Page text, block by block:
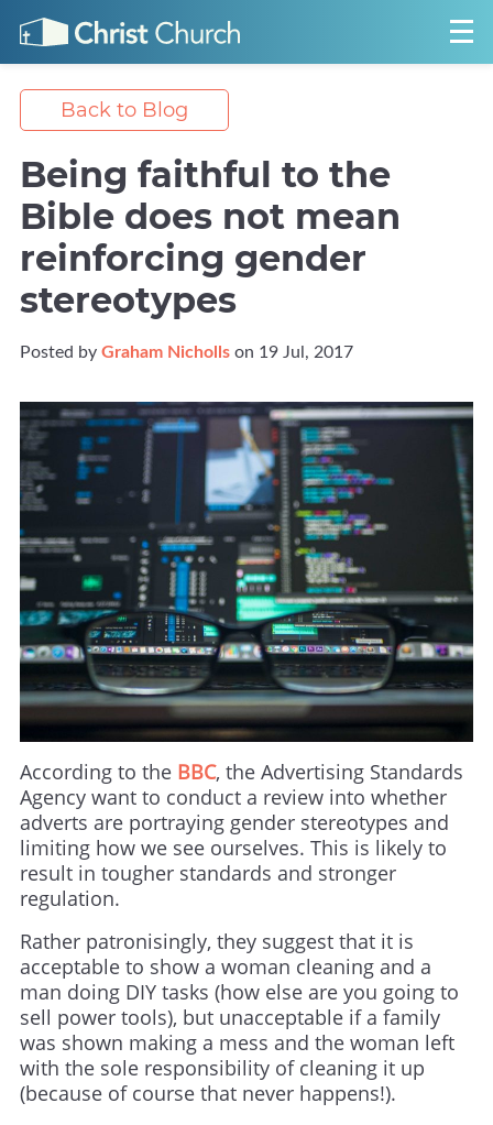
Back to Blog
Being faithful to the
Bible does not mean
reinforcing gender
stereotypes
Posted by Graham Nicholls on 19 Jul, 2017
According to the BBC, the Advertising Standards
Agency want to conduct a review into whether
adverts are portraying gender stereotypes and
limiting how we see ourselves. This is likely to
result in tougher standards and stronger
regulation.
Rather patronisingly, they suggest that it is
acceptable to show a woman cleaning and a
man doing DIY tasks (how else are you going to
sell power tools), but unacceptable if a family
was shown making a mess and the woman left
with the sole responsibility of cleaning it up
(because of course that never happens!).